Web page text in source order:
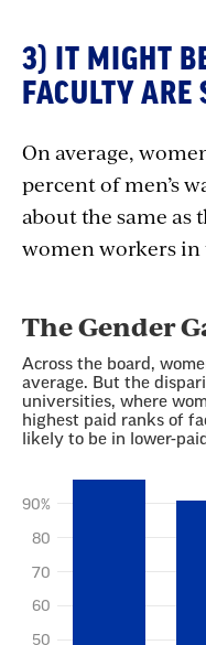
3) IT MIGHT
FACULTY
On average,
percent of men’s
about the same
women workers in
Section
with
embed